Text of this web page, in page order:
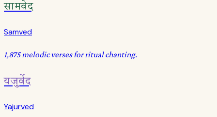
सामवेद
Samved
1,875 melodic verses for ritual chanting.
यजुर्वेद
Yajurved